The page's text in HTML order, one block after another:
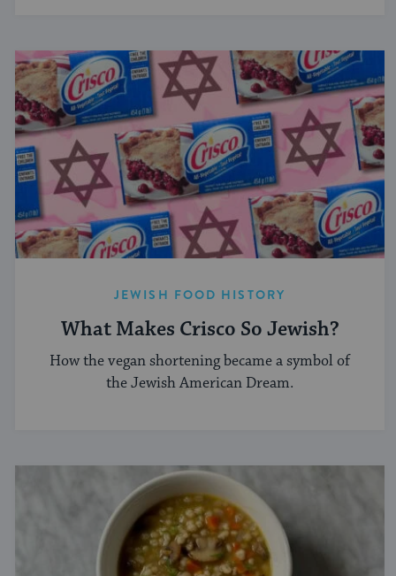
JEWISH FOOD HISTORY
What Makes Crisco So Jewish?
How the vegan shortening became a symbol of
the Jewish American Dream.